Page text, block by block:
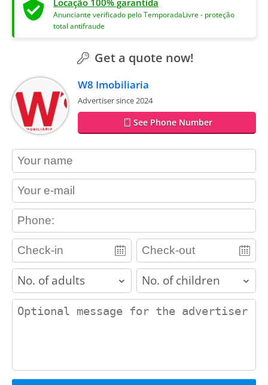
Anunciante verificado pelo TemporadaLivre - proteção
total antifraude
Get a quote now!
W8 Imobiliaria
Advertiser since 2024
See Phone Number
contact_name
contact_email
contact_phone
adults children
contact_message